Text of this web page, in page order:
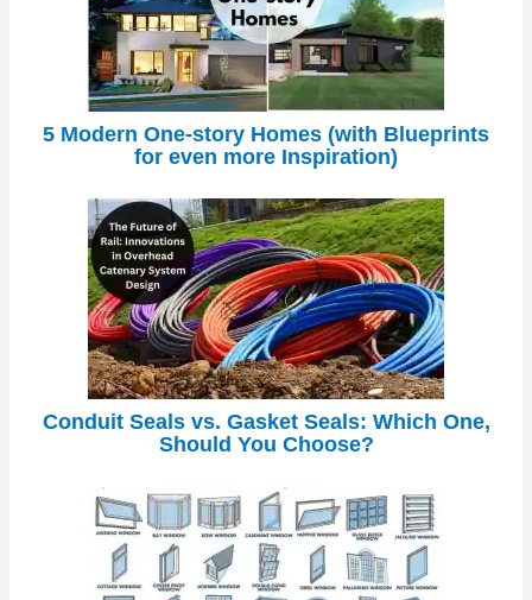
5 Modern One-story Homes (with Blueprints
for even more Inspiration)
Conduit Seals vs. Gasket Seals: Which One,
Should You Choose?